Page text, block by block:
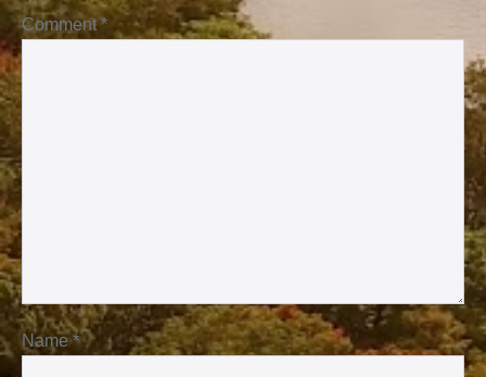
Comment*
Name*